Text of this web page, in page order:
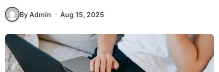
By Admin Aug 15, 2025